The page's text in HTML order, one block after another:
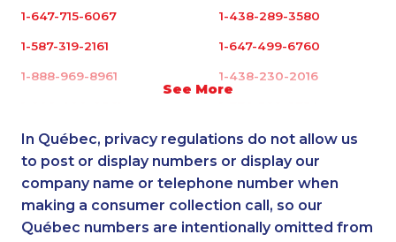
See More
1-647-715-6067 1-438-289-3580
1-587-319-2161 1-647-499-6760
1-888-969-8961 1-438-230-2016
1-587-316-3441 1-778-589-5284
1-778-589-5285 1-514-312-2186
1-437-900-0331 1-902-482-1301
1-647-494-3808 1-778-589-5283
In Québec, privacy regulations do not allow us
to post or display numbers or display our
company name or telephone number when
making a consumer collection call, so our
Québec numbers are intentionally omitted from